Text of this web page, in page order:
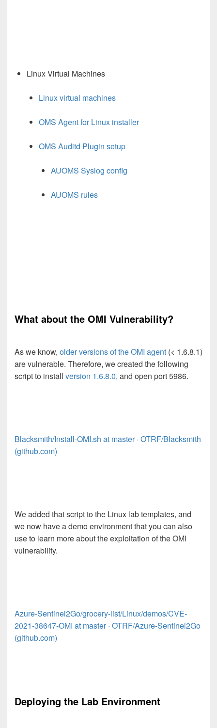
Linux Virtual Machines
Linux virtual machines
OMS Agent for Linux installer
OMS Auditd Plugin setup
AUOMS Syslog config
AUOMS rules
What about the OMI Vulnerability?
As we know, older versions of the OMI agent (< 1.6.8.1)
are vulnerable. Therefore, we created the following
script to install version 1.6.8.0, and open port 5986.
Blacksmith/Install-OMI.sh at master · OTRF/Blacksmith
(github.com)
We added that script to the Linux lab templates, and
we now have a demo environment that you can also
use to learn more about the exploitation of the OMI
vulnerability.
Azure-Sentinel2Go/grocery-list/Linux/demos/CVE-
2021-38647-OMI at master · OTRF/Azure-Sentinel2Go
(github.com)
Deploying the Lab Environment